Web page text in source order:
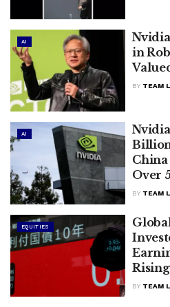
AI
in
BY TEAM
AI
China
Over
BY TEAM
EQUITIES
BY TEAM